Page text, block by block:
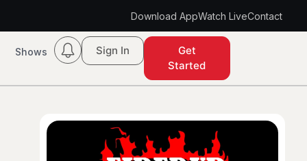
Download AppWatch LiveContact
Shows Sign In
Get
Started